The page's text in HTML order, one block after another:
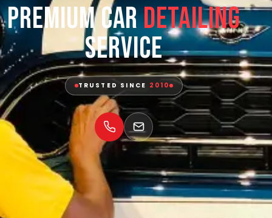
Premium CarDetailing
Service
TRUSTED SINCE 2010